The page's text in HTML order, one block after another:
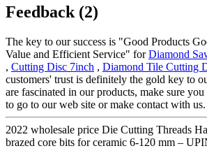
Feedback (2)
The key to our success is "Good Products
Value and Efficient Service" forDiamond
, Cutting Disc 7inch , Diamond Tile Cutting
customers' trust is definitely the gold key to
are fascinated in our products, make sure
to go to our web site or make contact with us.
2022 wholesale price Die Cutting Threads
brazed core bits for ceramic 6-120 mm –